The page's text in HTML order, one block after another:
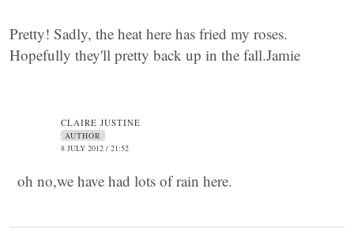
Pretty! Sadly, the heat here has fried my roses.
Hopefully they'll pretty back up in the fall.Jamie
CLAIRE JUSTINE
AUTHOR
8 JULY 2012 / 21:52
oh no,we have had lots of rain here.